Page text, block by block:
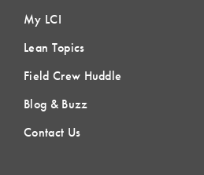
My LCI
Lean Topics
Field Crew Huddle
Blog & Buzz
Contact Us